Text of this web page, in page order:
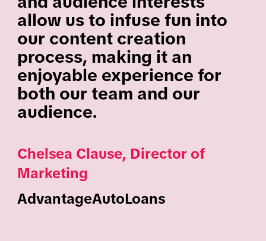
allow us to infuse fun into
our content creation
process, making it an
enjoyable experience for
both our team and our
audience.
Chelsea Clause, Director of
Marketing
AdvantageAutoLoans